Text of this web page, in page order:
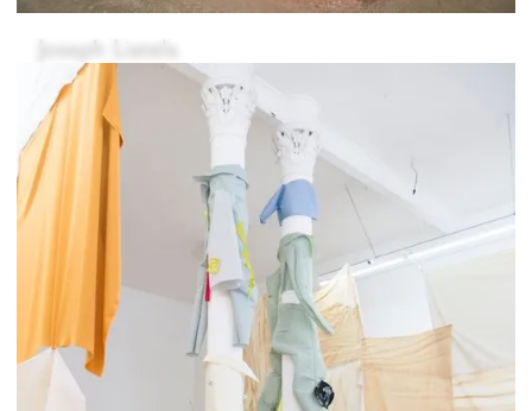
Joseph Liatela
Johanna Strobel